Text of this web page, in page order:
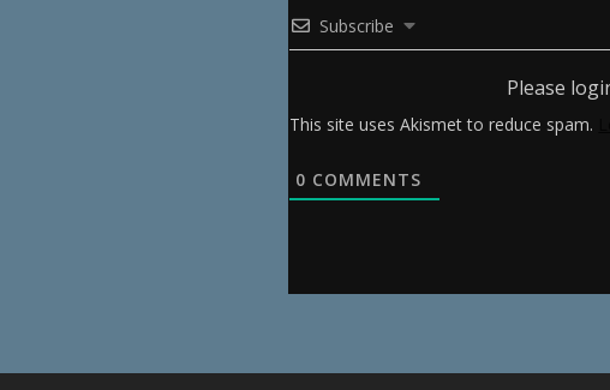
Subscribe
Please
This site uses Akismet to reduce spam.
0 COMMENTS